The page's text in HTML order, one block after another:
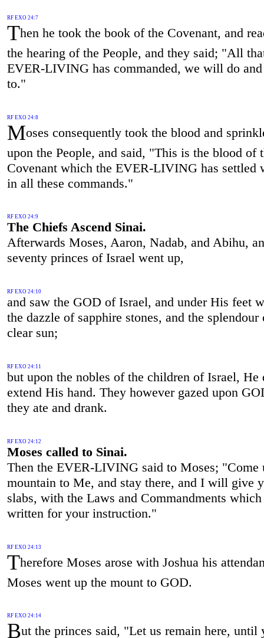
RF EXO 24:7
Then he took the book of the Covenant, and
the hearing of the People, and they said; "All
EVER-LIVING has commanded, we will do
to."
RF EXO 24:8
Moses consequently took the blood and
upon the People, and said, "This is the blood of
Covenant which the EVER-LIVING has settled
in all these commands."
RF EXO 24:9
The Chiefs Ascend Sinai.
Afterwards Moses, Aaron, Nadab, and Abihu,
seventy princes of Israel went up,
RF EXO 24:10
and saw the GOD of Israel, and under His feet
the dazzle of sapphire stones, and the splendour
clear sun;
RF EXO 24:11
but upon the nobles of the children of Israel, He
extend His hand. They however gazed upon
they ate and drank.
RF EXO 24:12
Moses called to Sinai.
Then the EVER-LIVING said to Moses; "Come
mountain to Me, and stay there, and I will give
slabs, with the Laws and Commandments
written for your instruction."
RF EXO 24:13
Therefore Moses arose with Joshua his
Moses went up the mount to GOD.
RF EXO 24:14
But the princes said, "Let us remain here, until